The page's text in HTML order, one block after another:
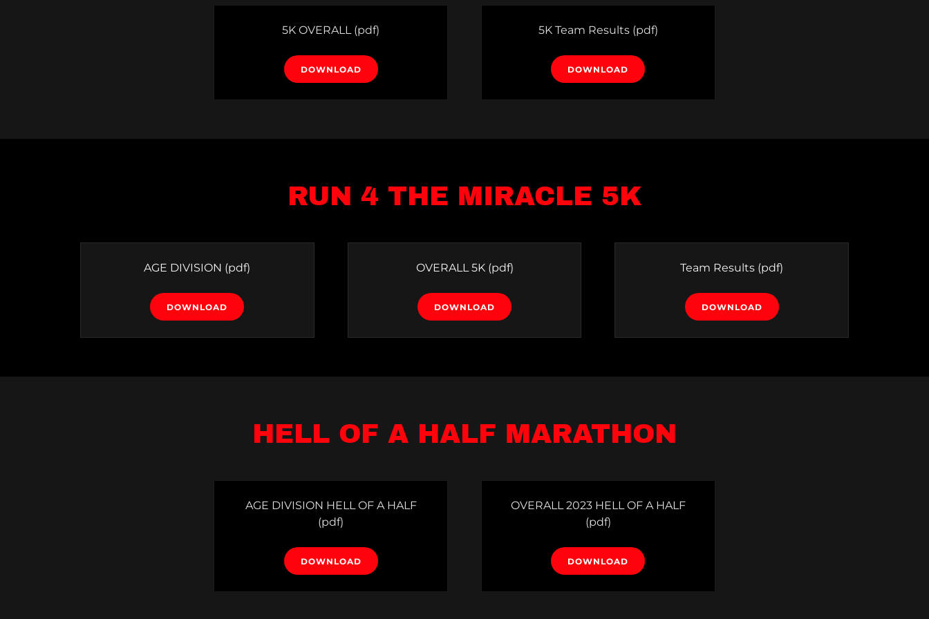
5K OVERALL(pdf)
DOWNLOAD
5K Team Results(pdf)
DOWNLOAD
RUN 4 THE MIRACLE 5K
AGE DIVISION (pdf)
DOWNLOAD
OVERALL 5K(pdf)
DOWNLOAD
Team Results (pdf)
DOWNLOAD
HELL OF A HALF MARATHON
AGE DIVISION HELL OF A HALF
(pdf)
DOWNLOAD
OVERALL 2023 HELL OF A HALF
(pdf)
DOWNLOAD